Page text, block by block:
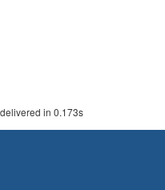
in 0.173s